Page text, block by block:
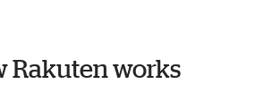
Rakuten works